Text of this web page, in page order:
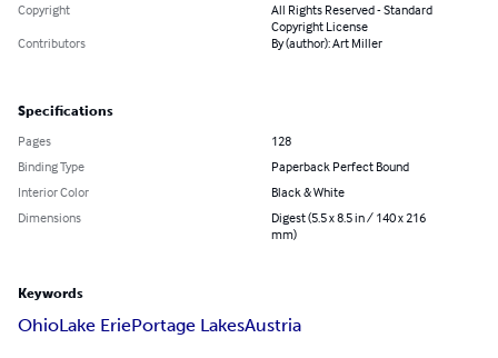
Copyright
All Rights Reserved - Standard
Copyright License
Contributors
By (author): Art Miller
Specifications
Pages
128
Binding Type
Paperback Perfect Bound
Interior Color
Black & White
Dimensions
Digest (5.5 x 8.5 in / 140 x 216
mm)
Keywords
OhioLake EriePortage LakesAustria